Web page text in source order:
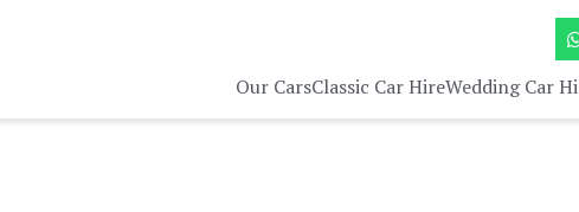
Our CarsClassic Car HireWedding Car